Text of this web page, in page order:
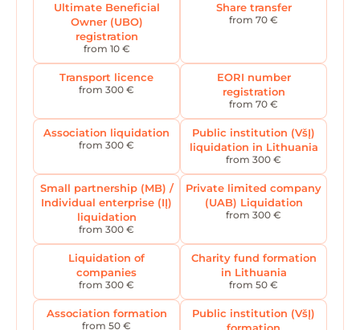
Ultimate Beneficial
Owner (UBO)
registration
from 10 €
Share transfer
from 70 €
Transport licence
from 300 €
EORI number
registration
from 70 €
Association liquidation
from 300 €
Public institution (VšĮ)
liquidation in Lithuania
from 300 €
Small partnership (MB) /
Individual enterprise (IĮ)
liquidation
from 300 €
Private limited company
(UAB) Liquidation
from 300 €
Liquidation of
companies
from 300 €
Charity fund formation
in Lithuania
from 50 €
Association formation
from 50 €
Public institution (VšĮ)